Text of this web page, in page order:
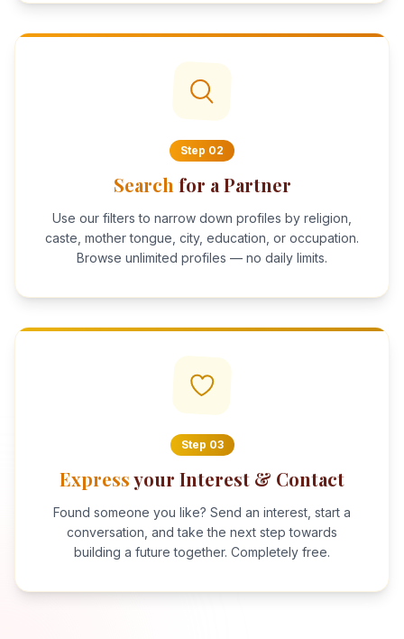
Step 02
Search for a Partner
Use our filters to narrow down profiles by religion,
caste, mother tongue, city, education, or occupation.
Browse unlimited profiles — no daily limits.
Step 03
Expressyour Interest & Contact
Found someone you like? Send an interest, start a
conversation, and take the next step towards
building a future together. Completely free.